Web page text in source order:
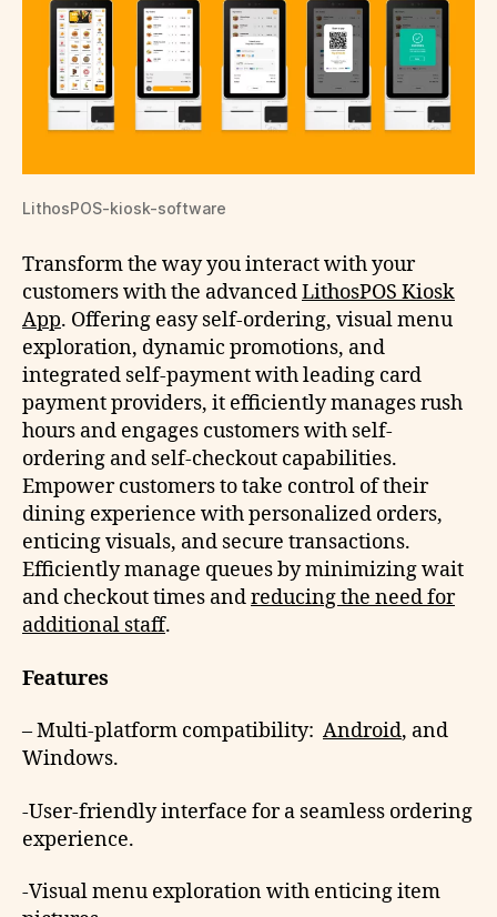
LithosPOS-kiosk-software
Transform the way you interact with your
customers with the advancedLithosPOS Kiosk
App. Offering easy self-ordering, visual menu
exploration, dynamic promotions, and
integrated self-payment with leading card
payment providers, it efficiently manages rush
hours and engages customers with self-
ordering and self-checkout capabilities.
Empower customers to take control of their
dining experience with personalized orders,
enticing visuals, and secure transactions.
Efficiently manage queues by minimizing wait
and checkout times andreducing the need for
additional staff.
Features
– Multi-platform compatibility: Android, and
Windows.
-User-friendly interface for a seamless ordering
experience.
-Visual menu exploration with enticing item